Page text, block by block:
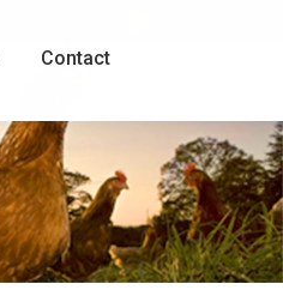
window
Contact